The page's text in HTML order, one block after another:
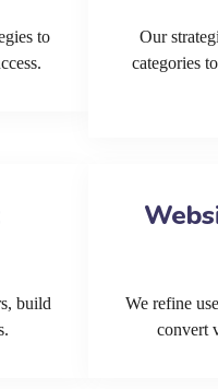
to
Our
categories
build
We refine
convert